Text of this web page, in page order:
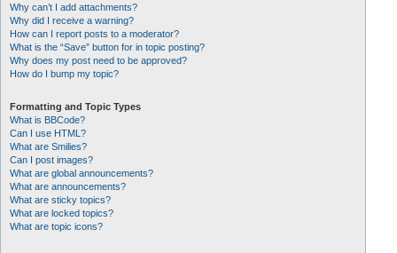
Why can’t I add attachments?
Why did I receive a warning?
How can I report posts to a moderator?
What is the “Save” button for in topic posting?
Why does my post need to be approved?
How do I bump my topic?
Formatting and Topic Types
What is BBCode?
Can I use HTML?
What are Smilies?
Can I post images?
What are global announcements?
What are announcements?
What are sticky topics?
What are locked topics?
What are topic icons?